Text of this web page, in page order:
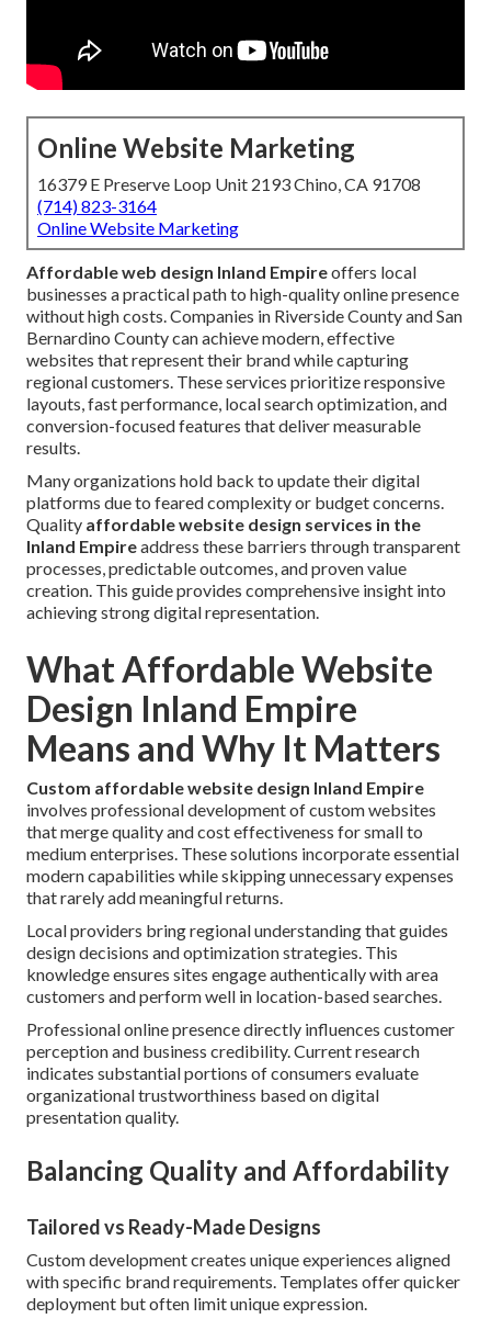
Online Website Marketing
16379 E Preserve Loop Unit 2193 Chino, CA 91708
(714) 823-3164
Online Website Marketing
Affordable web design Inland Empireoffers local
businesses a practical path to high-quality online presence
without high costs. Companies in Riverside County and San
Bernardino County can achieve modern, effective
websites that represent their brand while capturing
regional customers. These services prioritize responsive
layouts, fast performance, local search optimization, and
conversion-focused features that deliver measurable
results.
Many organizations hold back to update their digital
platforms due to feared complexity or budget concerns.
Quality affordable website design services in the
Inland Empireaddress these barriers through transparent
processes, predictable outcomes, and proven value
creation. This guide provides comprehensive insight into
achieving strong digital representation.
What Affordable Website
Design Inland Empire
Means and Why It Matters
Custom affordable website design Inland Empire
involves professional development of custom websites
that merge quality and cost effectiveness for small to
medium enterprises. These solutions incorporate essential
modern capabilities while skipping unnecessary expenses
that rarely add meaningful returns.
Local providers bring regional understanding that guides
design decisions and optimization strategies. This
knowledge ensures sites engage authentically with area
customers and perform well in location-based searches.
Professional online presence directly influences customer
perception and business credibility. Current research
indicates substantial portions of consumers evaluate
organizational trustworthiness based on digital
presentation quality.
Balancing Quality and Affordability
Tailored vs Ready-Made Designs
Custom development creates unique experiences aligned
with specific brand requirements. Templates offer quicker
deployment but often limit unique expression.